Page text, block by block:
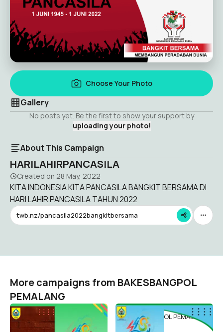
Choose Your Photo
Gallery
No posts yet. Be the first to show your support by
uploading your photo!
About This Campaign
HARILAHIRPANCASILA
Created on 28 May, 2022
KITA INDONESIA KITA PANCASILA BANGKIT BERSAMA DI
HARI LAHIR PANCASILA TAHUN 2022
twb.nz/pancasila2022bangkitbersama
More campaigns from BAKESBANGPOL
PEMALANG
HARIJADIPEMALANG448
BAKESBANGPOL PEMALANG
174
HARIJADIPEMALANG
BAKESBANGPOL PEMALANG
125